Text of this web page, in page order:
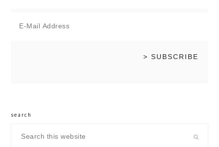
search
this